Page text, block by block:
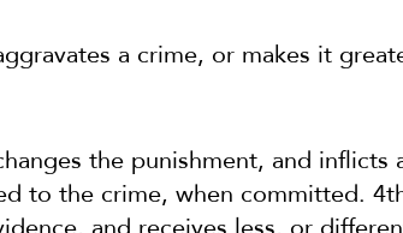
a crime, or makes it
the punishment, and inflicts
to the crime, when committed.